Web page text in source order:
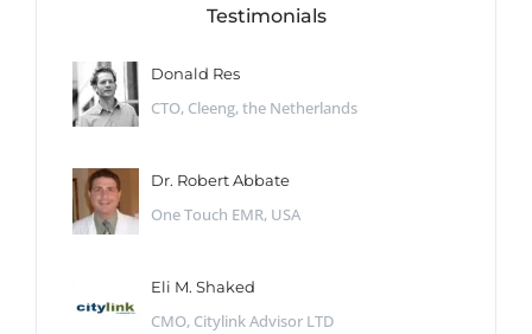
Testimonials
Donald Res
CTO, Cleeng, the Netherlands
Dr. Robert Abbate
One Touch EMR, USA
Eli M. Shaked
CMO, Citylink Advisor LTD